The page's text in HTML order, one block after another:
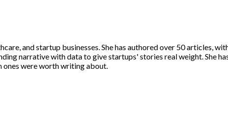
and startup businesses. She has authored over 50 articles,
narrative with data to give startups' stories real weight. She
ones were worth writing about.